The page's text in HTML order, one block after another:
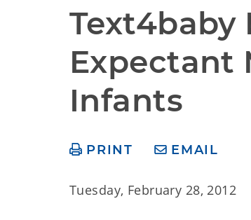
Text4baby
Expectant
Infants
PRINT EMAIL
Tuesday, February 28, 2012